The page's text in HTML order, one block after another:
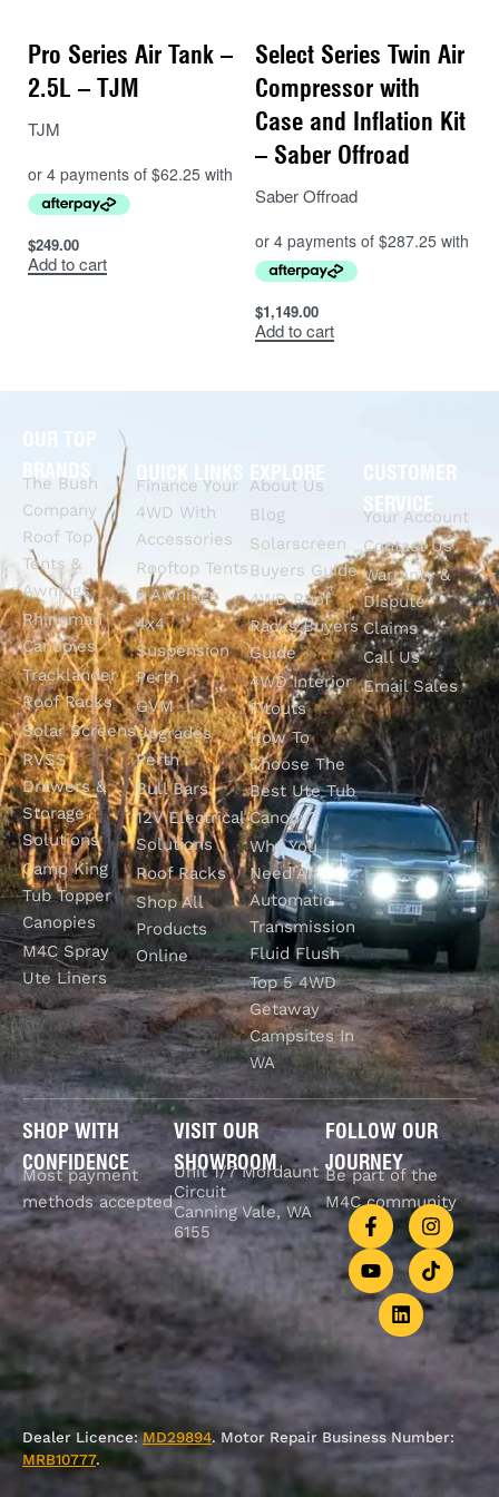
Pro Series Air Tank –
2.5L – TJM
TJM
$249.00
Add to cart
Select Series Twin Air
Compressor with
Case and Inflation Kit
– Saber Offroad
Saber Offroad
$1,149.00
Add to cart
OUR TOP
The Bush
Company
Roof Top
Tents &
Awnings
Rhinoman
Canopies
Tracklander
Roof Racks
Solar Screens
RVSS
Drawers &
Storage
Solutions
Camp King
Tub Topper
Canopies
M4C Spray
Ute Liners
QUICK LINKS
Finance Your
4WD With
Accessories
Rooftop Tents
& Awnings
4x4
Suspension
Perth
GVM
Upgrades
Perth
Bull Bars
12V Electrical
Solutions
Roof Racks
Shop All
Products
Online
EXPLORE
About Us
Blog
Solarscreen
Buyers Guide
4WD Roof
Racks Buyers
Guide
4WD Interior
Fitouts
How To
Choose The
Best Ute Tub
Canopy?
Why You
Need An
Automatic
Transmission
Fluid Flush
Top 5 4WD
Getaway
Campsites In
WA
CUSTOMER
SERVICE
Your Account
Contact Us
Warranty &
Dispute
Claims
Call Us
Email Sales
SHOP WITH
CONFIDENCE
Most payment
methods accepted
VISIT OUR
SHOWROOM
Unit 1/7 Mordaunt
Circuit
Canning Vale, WA
6155
FOLLOW OUR
JOURNEY
Be part of the
M4C community
Dealer Licence:MD29894. Motor Repair Business Number:
MRB10777.